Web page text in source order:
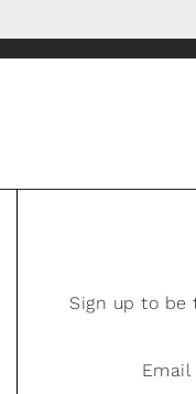
Sign up to be